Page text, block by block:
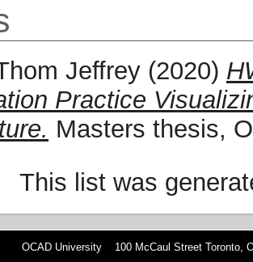
Jeffrey (2020)
Practice
Masters thesis,
This list was
OCAD University 100 McCaul Street Toronto,